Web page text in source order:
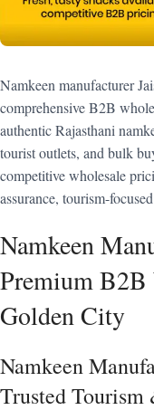
Namkeen manufacturer
comprehensive B2B
authentic Rajasthani
tourist outlets, and bulk
competitive wholesale
assurance, tourism-
Namkeen
Premium B2B
Golden City
Namkeen
Trusted